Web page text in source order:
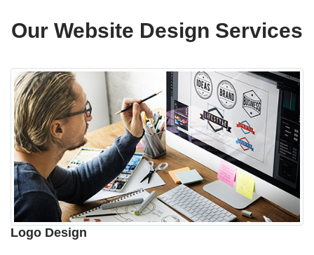
Our Website Design Services
Logo Design